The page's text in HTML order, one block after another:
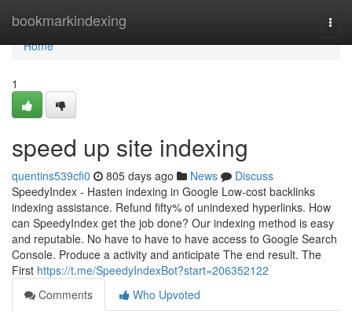
bookmarkindexing
Home
Home
1
speed up site indexing
quentins539cfi0 805 days ago News
Discuss
SpeedyIndex - Hasten indexing in Google Low-cost backlinks
indexing assistance. Refund fifty% of unindexed hyperlinks. How
can SpeedyIndex get the job done? Our indexing method is easy
and reputable. No have to have to have access to Google Search
Console. Produce a activity and anticipate The end result. The
First https://t.me/SpeedyIndexBot?start=206352122
Comments
Who Upvoted